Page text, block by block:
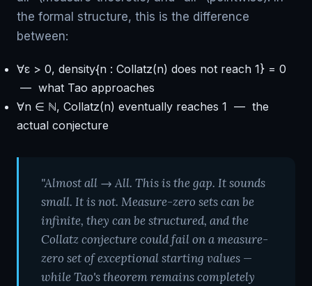
the formal structure, this is the difference
between:
∀ε > 0, density{n : Collatz(n) does not reach 1} = 0
— what Tao approaches
∀n ∈ ℕ, Collatz(n) eventually reaches 1 — the
actual conjecture
"Almost all → All. This is the gap. It sounds
small. It is not. Measure-zero sets can be
infinite, they can be structured, and the
Collatz conjecture could fail on a measure-
zero set of exceptional starting values —
while Tao's theorem remains completely